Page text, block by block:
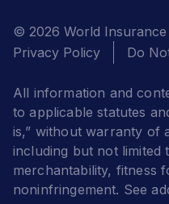
© 2026 World Insurance
Privacy Policy
Do
All information and
to applicable statutes
is,” without warranty of
including but not limited
merchantability, fitness
noninfringement. See